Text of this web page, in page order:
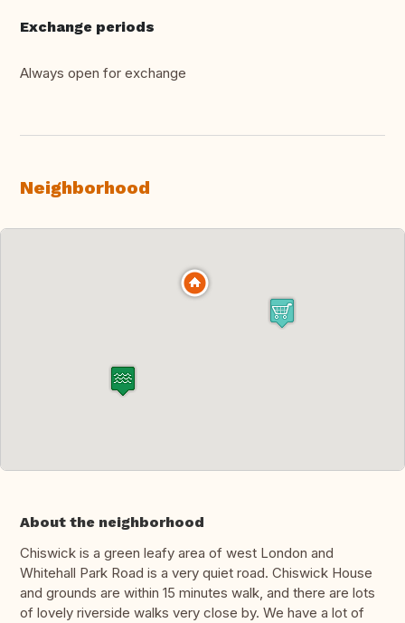
Exchange periods
Always open for exchange
Neighborhood
About the neighborhood
Chiswick is a green leafy area of west London and
Whitehall Park Road is a very quiet road. Chiswick House
and grounds are within 15 minutes walk, and there are lots
of lovely riverside walks very close by. We have a lot of